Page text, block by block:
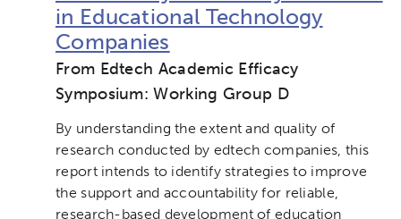
in Educational Technology
Companies
From Edtech Academic Efficacy
Symposium: Working Group D
By understanding the extent and quality of
research conducted by edtech companies, this
report intends to identify strategies to improve
the support and accountability for reliable,
research-based development of education